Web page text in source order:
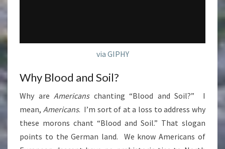
via GIPHY
Why Blood and Soil?
Why are Americans chanting “Blood and Soil?” I
mean, Americans. I’m sort of at a loss to address why
these morons chant “Blood and Soil.” That slogan
points to the German land. We know Americans of